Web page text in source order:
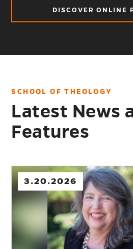
DISCOVER ONLINE
SCHOOL OF THEOLOGY
Latest News
Features
9.02.2025